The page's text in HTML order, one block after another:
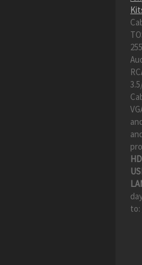
to: